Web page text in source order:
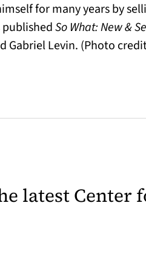
for many years by
publishedSo What: New &
Gabriel Levin. (Photo
latest Center